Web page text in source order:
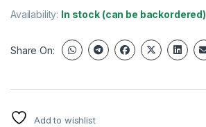
Availability: In stock (can be backordered)
Share On:
Add to wishlist